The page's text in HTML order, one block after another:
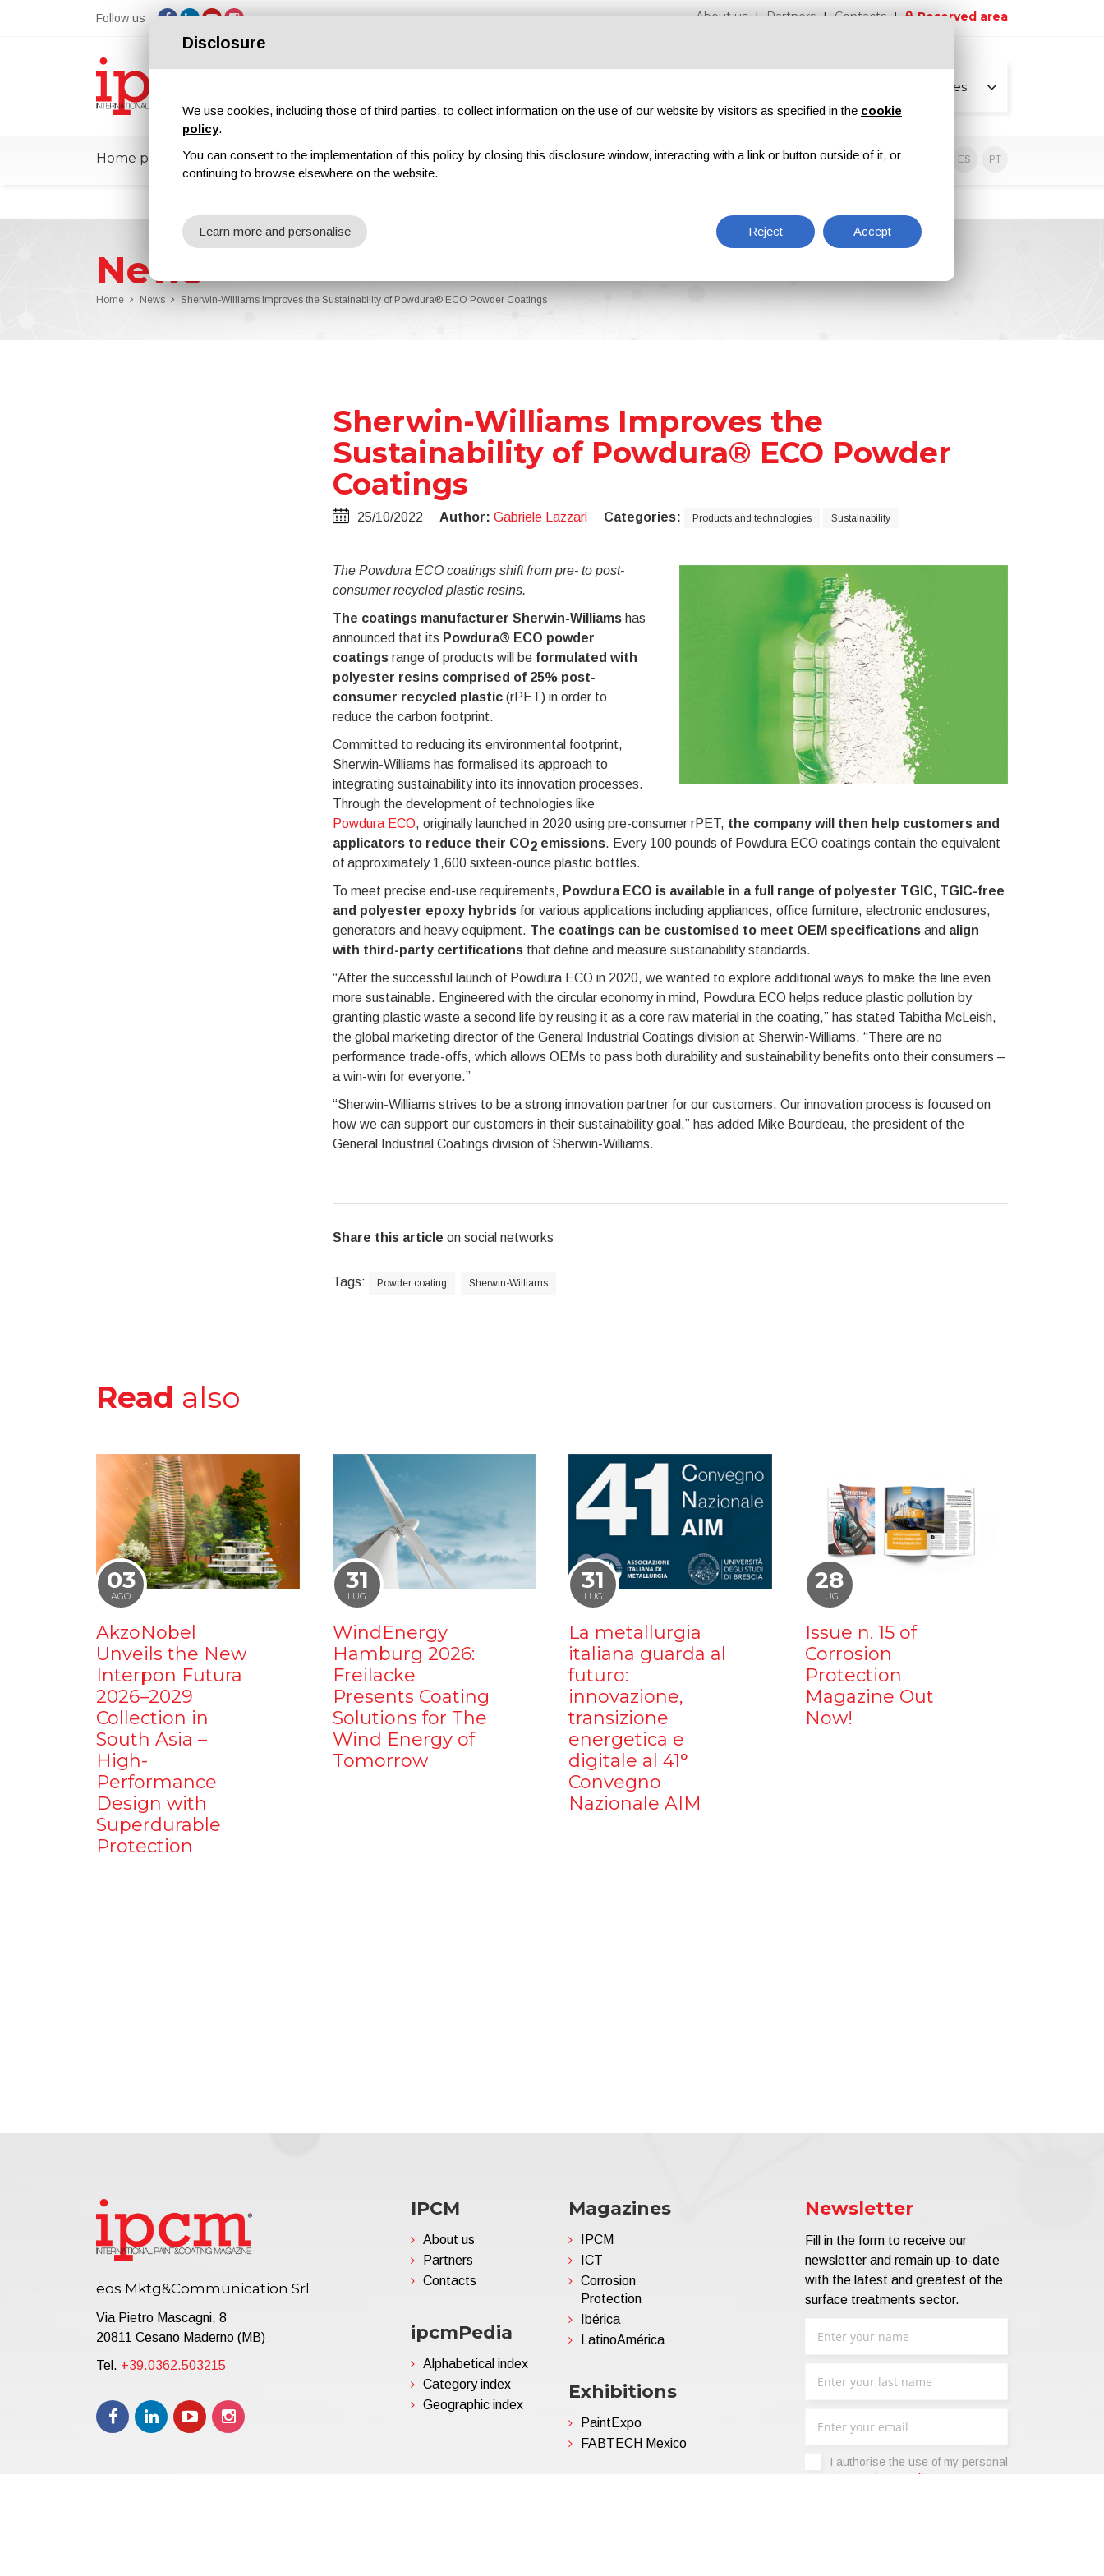
Follow us About us Partners Contacts Reserved area
All pages
Home page ipcmPedia News Exhibitions Magazines Advertising Blog Exclusive contents EN ES PT
News
Home News Sherwin-Williams Improves the Sustainability of Powdura® ECO Powder Coatings
Sherwin-Williams Improves the
Sustainability of Powdura® ECO Powder
Coatings
25/10/2022 Author: Gabriele Lazzari Categories: Products and technologies Sustainability
The Powdura ECO coatings shift from pre- to post-
consumer recycled plastic resins.
The coatings manufacturer Sherwin-Williamshas
announced that its Powdura® ECO powder
coatings range of products will be formulated with
polyester resins comprised of 25% post-
consumer recycled plastic(rPET) in order to
reduce the carbon footprint.
Committed to reducing its environmental footprint,
Sherwin-Williams has formalised its approach to
integrating sustainability into its innovation processes.
Through the development of technologies like
Powdura ECO, originally launched in 2020 using pre-consumer rPET, the company will then help customers and
applicators to reduce their CO2emissions. Every 100 pounds of Powdura ECO coatings contain the equivalent
of approximately 1,600 sixteen-ounce plastic bottles.
To meet precise end-use requirements, Powdura ECO is available in a full range of polyester TGIC, TGIC-free
and polyester epoxy hybridsfor various applications including appliances, office furniture, electronic enclosures,
generators and heavy equipment. The coatings can be customised to meet OEM specificationsand align
with third-party certificationsthat define and measure sustainability standards.
“After the successful launch of Powdura ECO in 2020, we wanted to explore additional ways to make the line even
more sustainable. Engineered with the circular economy in mind, Powdura ECO helps reduce plastic pollution by
granting plastic waste a second life by reusing it as a core raw material in the coating,” has stated Tabitha McLeish,
the global marketing director of the General Industrial Coatings division at Sherwin-Williams. “There are no
performance trade-offs, which allows OEMs to pass both durability and sustainability benefits onto their consumers –
a win-win for everyone.”
“Sherwin-Williams strives to be a strong innovation partner for our customers. Our innovation process is focused on
how we can support our customers in their sustainability goal,” has added Mike Bourdeau, the president of the
General Industrial Coatings division of Sherwin-Williams.
Share this article on social networks
Tags: Powder coating Sherwin-Williams
Read also
03
AGO
AkzoNobel
Unveils the New
Interpon Futura
2026–2029
Collection in
South Asia –
High-
Performance
Design with
Superdurable
Protection
31
LUG
WindEnergy
Hamburg 2026:
Freilacke
Presents Coating
Solutions for The
Wind Energy of
Tomorrow
31
LUG
La metallurgia
italiana guarda al
futuro:
innovazione,
transizione
energetica e
digitale al 41°
Convegno
Nazionale AIM
28
LUG
Issue n. 15 of
Corrosion
Protection
Magazine Out
Now!
eos Mktg&Communication Srl
Via Pietro Mascagni, 8
20811 Cesano Maderno (MB)
Tel. +39.0362.503215
IPCM
About us
Partners
Contacts
ipcmPedia
Alphabetical index
Category index
Geographic index
Magazines
IPCM
ICT
Corrosion
Protection
Ibérica
LatinoAmérica
Exhibitions
PaintExpo
FABTECH Mexico
Newsletter
Fill in the form to receive our
newsletter and remain up-to-date
with the latest and greatest of the
surface treatments sector.
I authorise the use of my personal
data -
Privacy Policy
Disclosure
We use cookies, including those of third parties, to collect information on the use of our website by visitors as specified in the cookie
policy.
You can consent to the implementation of this policy by closing this disclosure window, interacting with a link or button outside of it, or
continuing to browse elsewhere on the website.
Reject Accept
Learn more and personalise